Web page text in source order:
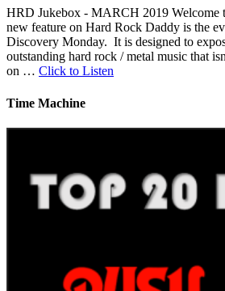
HRD Jukebox - MARCH 2019
new feature on Hard Rock Daddy is the
Discovery Monday. It is designed to
outstanding hard rock / metal music that
on … Click to Listen
Time Machine